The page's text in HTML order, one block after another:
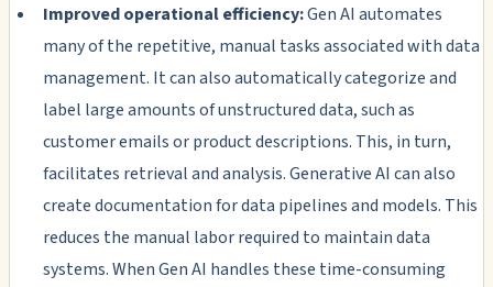
Improved operational efficiency:Gen AI automates
many of the repetitive, manual tasks associated with data
management. It can also automatically categorize and
label large amounts of unstructured data, such as
customer emails or product descriptions. This, in turn,
facilitates retrieval and analysis. Generative AI can also
create documentation for data pipelines and models. This
reduces the manual labor required to maintain data
systems. When Gen AI handles these time-consuming